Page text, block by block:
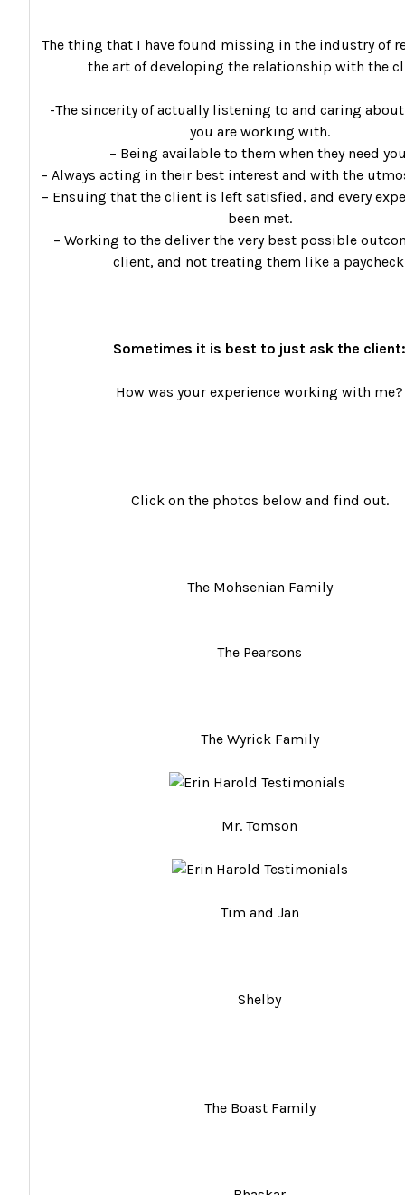
The thing that I have found missing in the industry of
the art of developing the relationship with the
-The sincerity of actually listening to and caring
you are working with.
– Being available to them when they need
– Always acting in their best interest and with the
– Ensuing that the client is left satisfied, and every
been met.
– Working to the deliver the very best possible
client, and not treating them like a
Sometimes it is best to just ask the client:
How was your experience working with me?
Click on the photos below and find out.
The Mohsenian Family
The Pearsons
The Wyrick Family
Mr. Tomson
Tim and Jan
Shelby
The Boast Family